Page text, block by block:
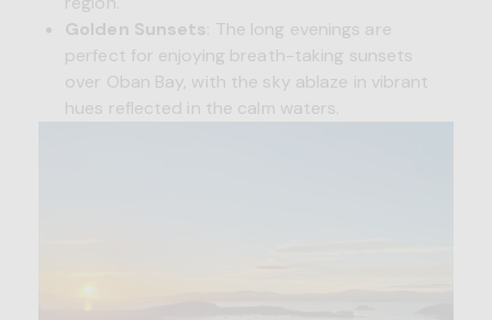
Golden Sunsets : The long evenings are
perfect for enjoying breath-taking sunsets
over Oban Bay, with the sky ablaze in vibrant
hues reflected in the calm waters.